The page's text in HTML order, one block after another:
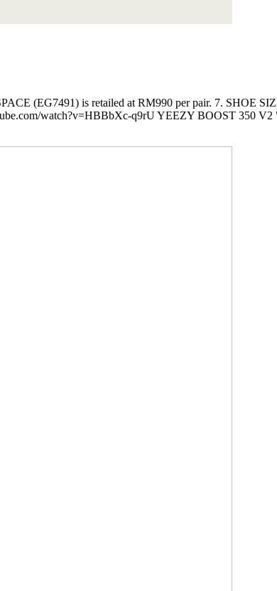
(EG7491) is retailed at RM990 per pair. 7. SHOE
watch?v=HBBbXc-q9rU YEEZY BOOST 350 V2